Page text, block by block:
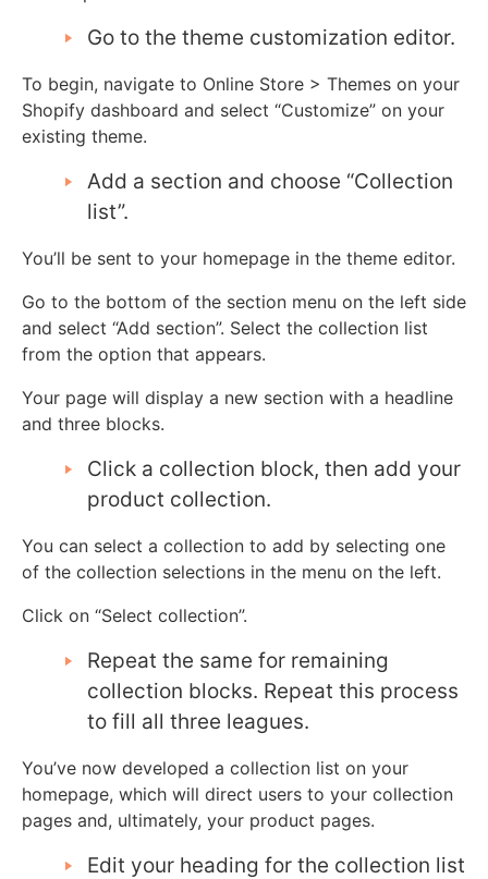
Go to the theme customization editor.
To begin, navigate to Online Store > Themes on your
Shopify dashboard and select “Customize” on your
existing theme.
Add a section and choose “Collection
list”.
You’ll be sent to your homepage in the theme editor.
Go to the bottom of the section menu on the left side
and select “Add section”. Select the collection list
from the option that appears.
Your page will display a new section with a headline
and three blocks.
Click a collection block, then add your
product collection.
You can select a collection to add by selecting one
of the collection selections in the menu on the left.
Click on “Select collection”.
Repeat the same for remaining
collection blocks. Repeat this process
to fill all three leagues.
You’ve now developed a collection list on your
homepage, which will direct users to your collection
pages and, ultimately, your product pages.
Edit your heading for the collection list